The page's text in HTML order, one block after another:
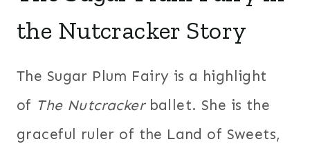
the Nutcracker Story
The Sugar Plum Fairy is a highlight
of The Nutcrackerballet. She is the
graceful ruler of the Land of Sweets,